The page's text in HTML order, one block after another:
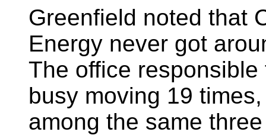
Greenfield noted that
Energy never got
The office
busy moving 19
among the same